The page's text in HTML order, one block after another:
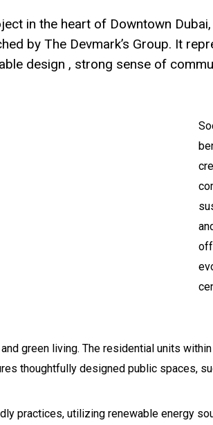
in the heart of Downtown
by The Devmark’s Group. It
design , strong sense of
green living. The residential units
thoughtfully designed public spaces,
practices, utilizing renewable energy